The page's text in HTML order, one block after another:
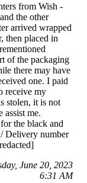
from Wish -
the other
arrived wrapped
then placed in
of the packaging
there may have
one. I paid
receive my
stolen, it is not
assist me.
the black and
Delivery number
June 20, 2023
6:31 AM